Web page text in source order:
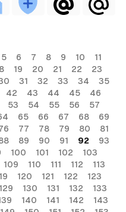
5 6 7 8 9 10
11
19 20 21 22
23
31 32 33 34
35
42 43 44 45
46
53 54 55 56
57
65 66 67 68
69
77 78 79 80
81
89 90 91 92
93
100 101 102
103
109 110 111 112
113
120 121 122
123
129 130 131 132
133
140 141 142
143